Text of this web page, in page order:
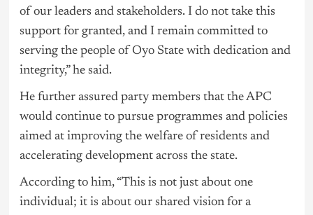
of our leaders and stakeholders. I do not take this
support for granted, and I remain committed to
serving the people of Oyo State with dedication and
integrity,” he said.
He further assured party members that the APC
would continue to pursue programmes and policies
aimed at improving the welfare of residents and
accelerating development across the state.
According to him, “This is not just about one
individual; it is about our shared vision for a